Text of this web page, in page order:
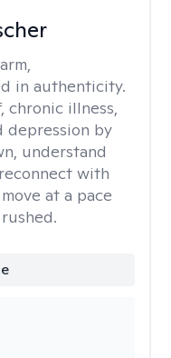
in authenticity.
chronic illness,
depression by
understand
with
at a pace